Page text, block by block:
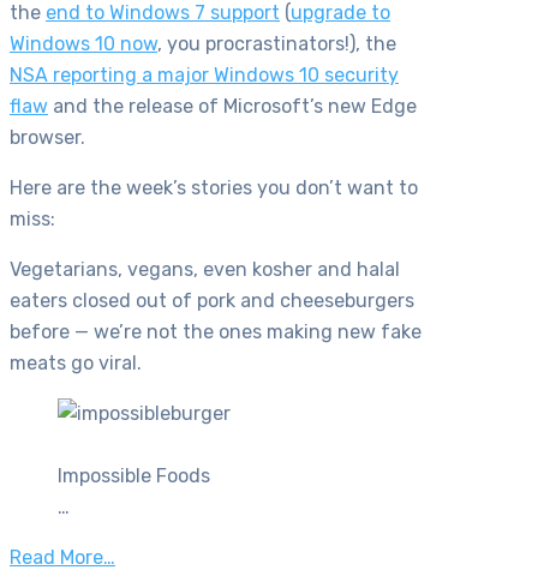
the end to Windows 7 support (upgrade to
Windows 10 now, you procrastinators!), the
NSA reporting a major Windows 10 security
flaw and the release of Microsoft’s new Edge
browser.
Here are the week’s stories you don’t want to
miss:
Vegetarians, vegans, even kosher and halal
eaters closed out of pork and cheeseburgers
before — we’re not the ones making new fake
meats go viral.
Impossible Foods
…
Read More…